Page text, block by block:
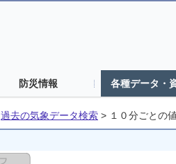
防災情報 各種データ・
過去の気象データ検索 > １０分ごとの